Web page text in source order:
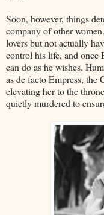
Soon, however, things
company of other
lovers but not actually
control his life, and once
can do as he wishes.
as de facto Empress, the
elevating her to the
quietly murdered to